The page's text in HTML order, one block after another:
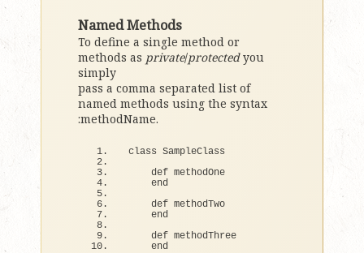
Named Methods
To define a single method or
methods as private/protectedyou
simply
pass a comma separated list of
named methods using the syntax
:methodName.
class SampleClass
def methodOne
end
def methodTwo
end
def methodThree
end